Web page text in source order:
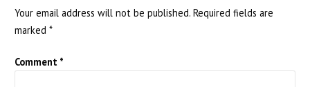
Your email address will not be published. Required fields are
marked *
Comment *